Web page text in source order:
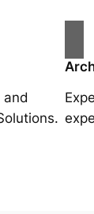
and